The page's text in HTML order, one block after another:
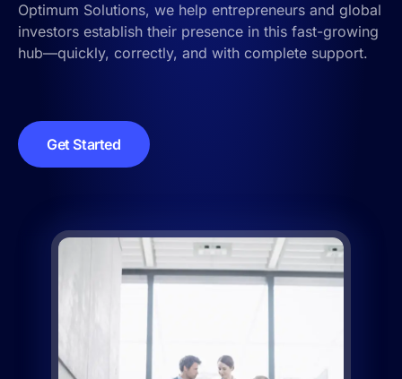
Optimum Solutions, we help entrepreneurs and global
investors establish their presence in this fast-growing
hub—quickly, correctly, and with complete support.
Get Started